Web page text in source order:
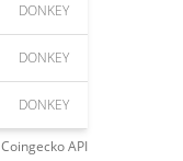
DONKEY
DONKEY
DONKEY
CoingeckoAPI